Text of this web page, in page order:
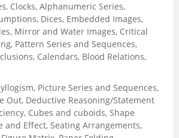
Clocks, Alphanumeric Series,
Dices, Embedded Images,
Mirror and Water Images, Critical
Pattern Series and Sequences,
Calendars, Blood Relations,
Picture Series and Sequences,
Out, Deductive Reasoning/Statement
Cubes and cuboids, Shape
and Effect, Seating Arrangements,